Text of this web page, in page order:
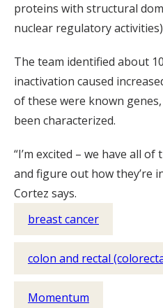
proteins with structural
nuclear regulatory
The team identified about
inactivation caused
of these were known
been characterized.
“I’m excited – we have all
and figure out how they’re
Cortez says.
breast cancer
colon and rectal
Momentum